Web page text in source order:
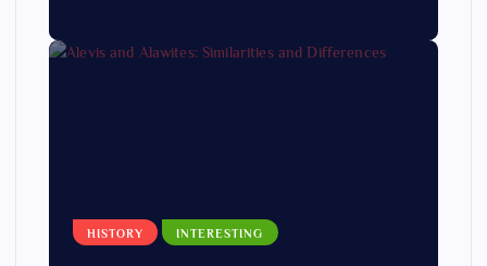
HISTORY INTERESTING